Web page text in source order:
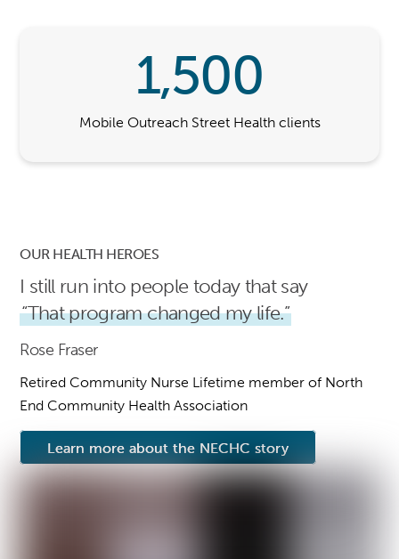
1,500
Mobile Outreach Street Health clients
OUR HEALTH HEROES
I still run into people today that say
“That program changed my life.”
Rose Fraser
Retired Community Nurse Lifetime member of North
End Community Health Association
Learn more about the NECHC story